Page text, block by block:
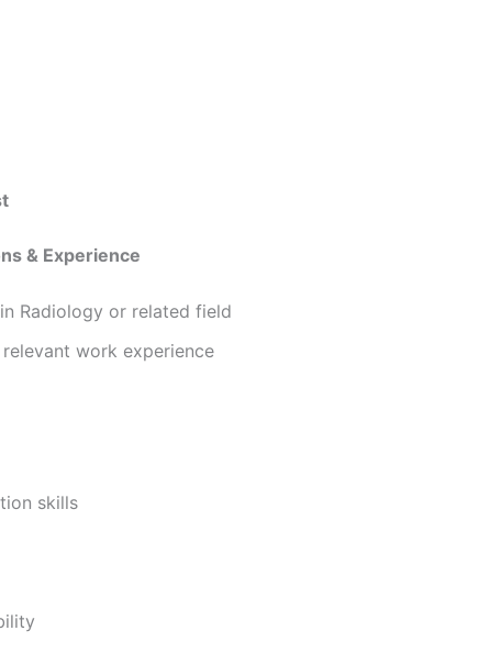
& Experience
Radiology or related field
relevant work experience
skills